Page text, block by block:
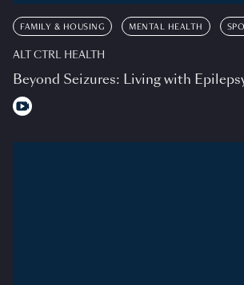
FAMILY & HOUSING MENTAL HEALTH
ALT CTRL HEALTH
Beyond Seizures: Living with